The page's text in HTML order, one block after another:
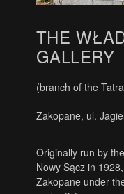
THE
GALLERY
(branch of the
Zakopane, ul.
Originally run by
Nowy Sącz in
Zakopane under